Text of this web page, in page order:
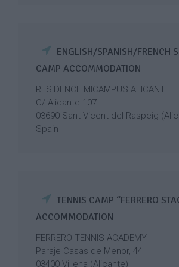
ENGLISH/SPANISH/FRENCH
CAMP ACCOMMODATION
RESIDENCE MICAMPUS ALICANTE
C/ Alicante 107
03690 Sant Vicent del Raspeig
Spain
TENNIS CAMP “FERRERO
ACCOMMODATION
FERRERO TENNIS ACADEMY
Paraje Casas de Menor, 44
03400 Villena (Alicante)